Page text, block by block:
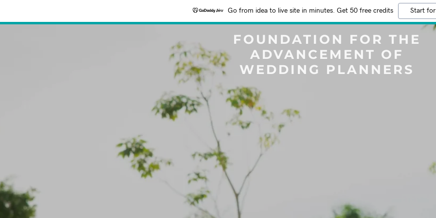
Go from idea to live site in minutes. Get 50 free credits Start
FOUNDATION FOR THE
ADVANCEMENT OF
WEDDING PLANNERS